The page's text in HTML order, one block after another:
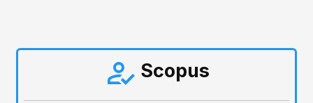
Scopus